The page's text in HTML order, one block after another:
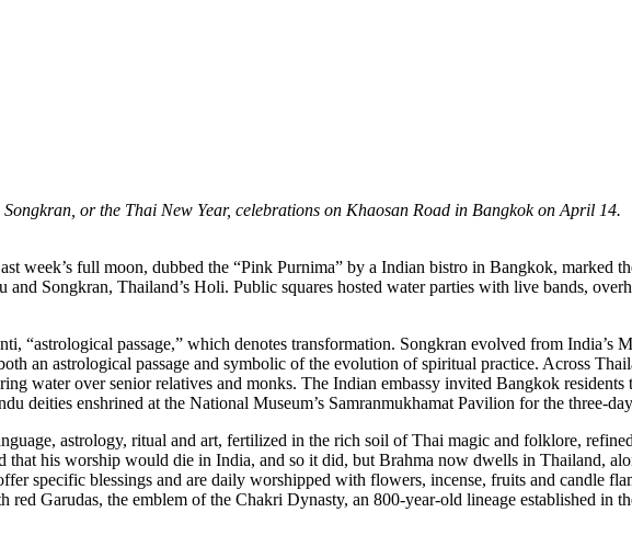
or the Thai New Year, celebrations on Khaosan Road in Bangkok on April 14.
full moon, dubbed the “Pink Purnima” by a Indian bistro in Bangkok, marked
Songkran, Thailand’s Holi. Public squares hosted water parties with live bands,
“astrological passage,” which denotes transformation. Songkran evolved from India’s
an astrological passage and symbolic of the evolution of spiritual practice. Across
water over senior relatives and monks. The Indian embassy invited Bangkok
deities enshrined at the National Museum’s Samranmukhamat Pavilion for the three-
astrology, ritual and art, fertilized in the rich soil of Thai magic and folklore,
that his worship would die in India, and so it did, but Brahma now dwells in Thailand,
specific blessings and are daily worshipped with flowers, incense, fruits and candle
red Garudas, the emblem of the Chakri Dynasty, an 800-year-old lineage established in